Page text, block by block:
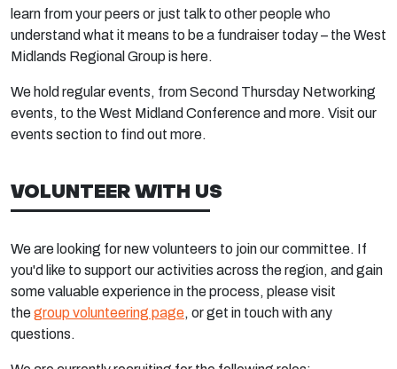
learn from your peers or just talk to other people who
understand what it means to be a fundraiser today – the West
Midlands Regional Group is here.
We hold regular events, from Second Thursday Networking
events, to the West Midland Conference and more. Visit our
events section to find out more.
VOLUNTEER WITH US
We are looking for new volunteers to join our committee. If
you'd like to support our activities across the region, and gain
some valuable experience in the process, please visit
thegroup volunteering page, or get in touch with any
questions.